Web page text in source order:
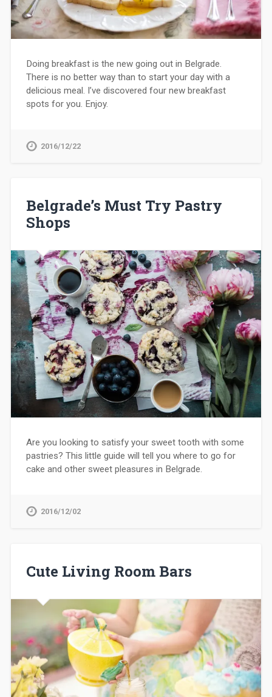
Doing breakfast is the new going out in Belgrade.
There is no better way than to start your day with a
delicious meal. I’ve discovered four new breakfast
spots for you. Enjoy.
2016/12/22
Belgrade’s Must Try Pastry
Shops
Are you looking to satisfy your sweet tooth with some
pastries? This little guide will tell you where to go for
cake and other sweet pleasures in Belgrade.
2016/12/02
Cute Living Room Bars